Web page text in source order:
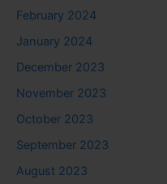
February 2024
January 2024
December 2023
November 2023
October 2023
September 2023
August 2023